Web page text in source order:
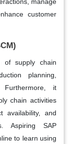
customer
of supply chain
planning,
Furthermore, it
chain activities
availability, and
Aspiring SAP
to learn using